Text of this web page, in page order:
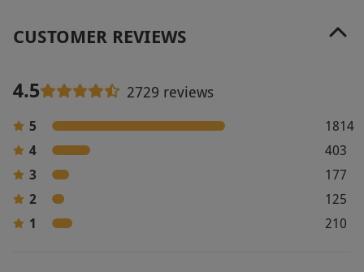
CUSTOMER REVIEWS
4.5 2729 reviews
5
1814
4
403
3
177
2
125
1
210